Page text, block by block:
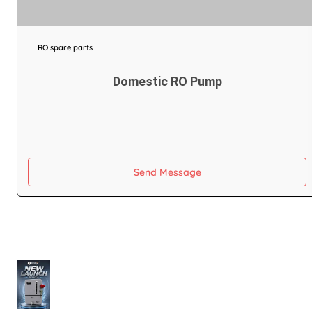
RO spare parts
Domestic RO Pump
Send Message